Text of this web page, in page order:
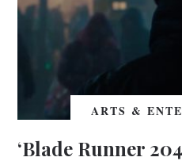
ARTS &
‘Blade Runner